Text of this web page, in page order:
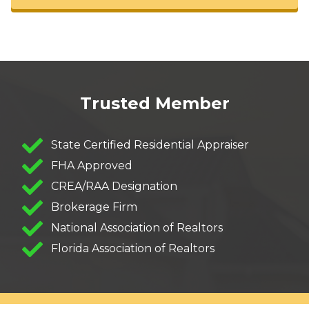
Trusted Member
State Certified Residential Appraiser
FHA Approved
CREA/RAA Designation
Brokerage Firm
National Association of Realtors
Florida Association of Realtors